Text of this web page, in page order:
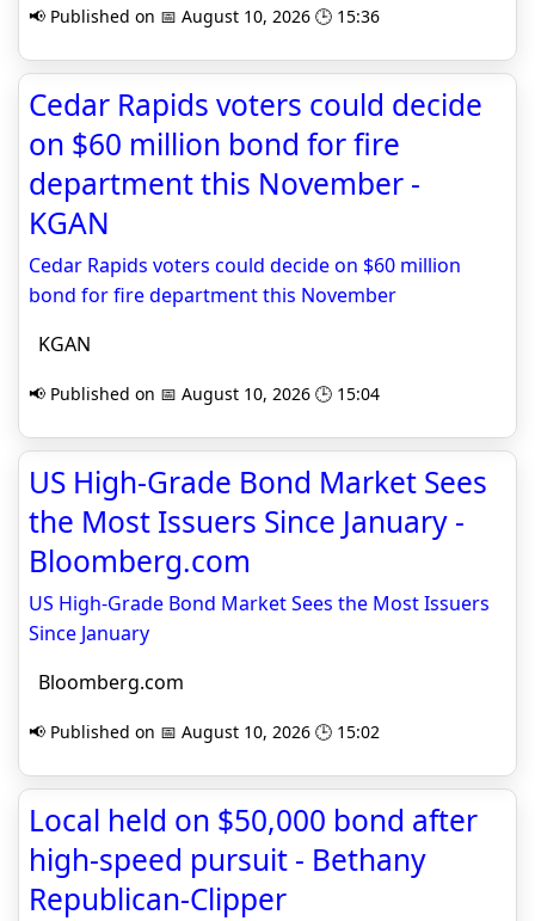
📢 Published on 📅 August 10, 2026 🕒 15:36
Cedar Rapids voters could decide
on $60 million bond for fire
department this November -
KGAN
Cedar Rapids voters could decide on $60 million
bond for fire department this November
KGAN
📢 Published on 📅 August 10, 2026 🕒 15:04
US High-Grade Bond Market Sees
the Most Issuers Since January -
Bloomberg.com
US High-Grade Bond Market Sees the Most Issuers
Since January
Bloomberg.com
📢 Published on 📅 August 10, 2026 🕒 15:02
Local held on $50,000 bond after
high-speed pursuit - Bethany
Republican-Clipper